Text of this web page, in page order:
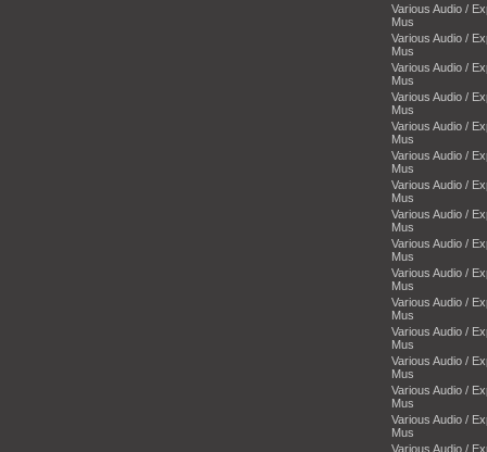
Various Audio /
Mus
Various Audio /
Mus
Various Audio /
Mus
Various Audio /
Mus
Various Audio /
Mus
Various Audio /
Mus
Various Audio /
Mus
Various Audio /
Mus
Various Audio /
Mus
Various Audio /
Mus
Various Audio /
Mus
Various Audio /
Mus
Various Audio /
Mus
Various Audio /
Mus
Various Audio /
Mus
Various Audio /